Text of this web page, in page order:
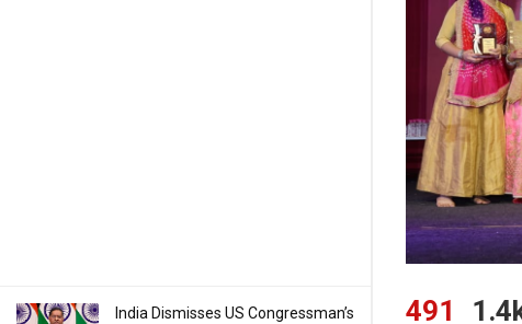
India Dismisses US Congressman’s 491